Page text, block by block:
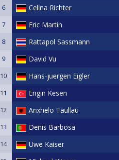
6 Celina Richter
7 Eric Martin
8 Rattapol Sassmann
9 David Vu
10 Hans-juergen Eigler
11 Engin Kesen
12 Anxhelo Taullau
13 Denis Barbosa
14 Uwe Kaiser